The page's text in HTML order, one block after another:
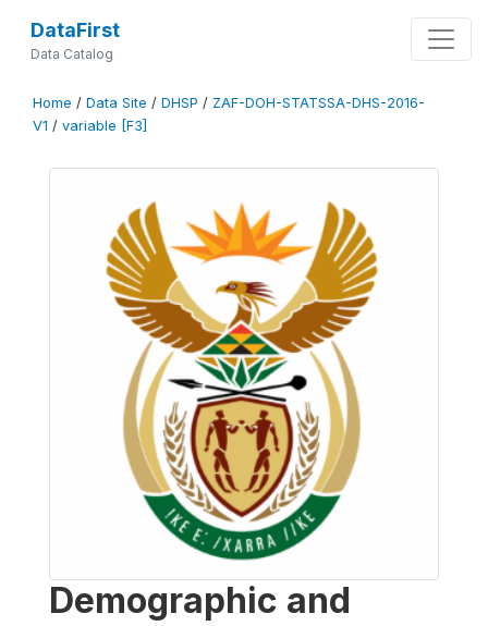
DataFirst
Data Catalog
Home / Data Site / DHSP / ZAF-DOH-STATSSA-DHS-2016-
V1 / variable [F3]
Demographic and